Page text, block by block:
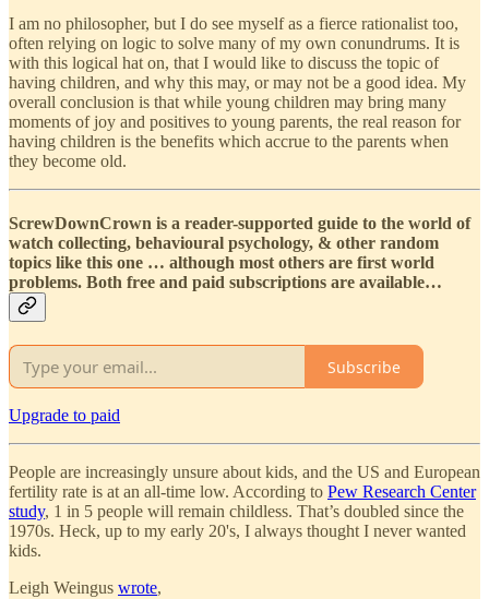
I am no philosopher, but I do see myself as a fierce rationalist too,
often relying on logic to solve many of my own conundrums. It is
with this logical hat on, that I would like to discuss the topic of
having children, and why this may, or may not be a good idea. My
overall conclusion is that while young children may bring many
moments of joy and positives to young parents, the real reason for
having children is the benefits which accrue to the parents when
they become old.
ScrewDownCrown is a reader-supported guide to the world of
watch collecting, behavioural psychology, & other random
topics like this one … although most others are first world
problems. Both free and paid subscriptions are available…
Subscribe
Upgrade to paid
People are increasingly unsure about kids, and the US and European
fertility rate is at an all-time low. According to Pew Research Center
study, 1 in 5 people will remain childless. That’s doubled since the
1970s. Heck, up to my early 20's, I always thought I never wanted
kids.
Leigh Weingus wrote,